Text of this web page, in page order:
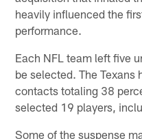
heavily influenced the
performance.
Each NFL team left five
be selected. The Texans
contacts totaling 38
selected 19 players,
Some of the suspense